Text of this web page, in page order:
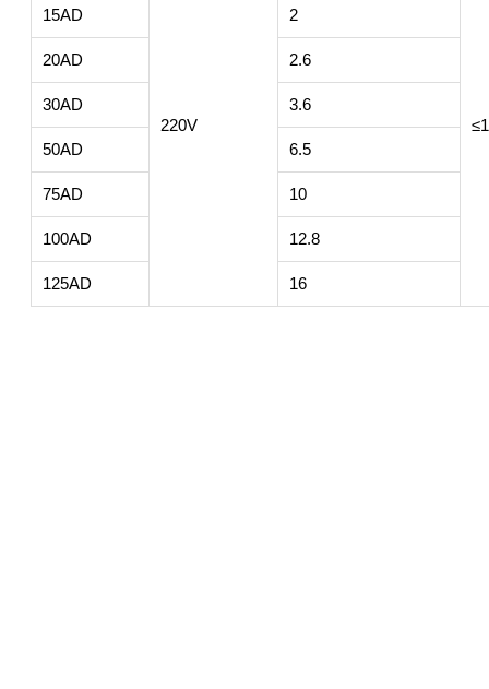
220V
15AD 2
20AD 2.6
30AD 3.6
50AD 6.5
75AD 10
100AD 12.8
125AD 16